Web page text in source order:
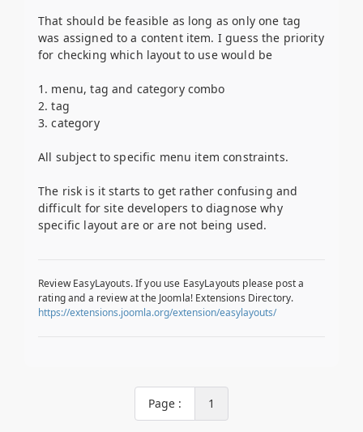
That should be feasible as long as only one tag
was assigned to a content item. I guess the priority
for checking which layout to use would be
1. menu, tag and category combo
2. tag
3. category
All subject to specific menu item constraints.
The risk is it starts to get rather confusing and
difficult for site developers to diagnose why
specific layout are or are not being used.
Review EasyLayouts. If you use EasyLayouts please post a
rating and a review at the Joomla! Extensions Directory.
https://extensions.joomla.org/extension/easylayouts/
Page : 1